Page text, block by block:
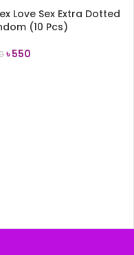
Love Sex Extra Dotted
(10 Pcs)
৳550